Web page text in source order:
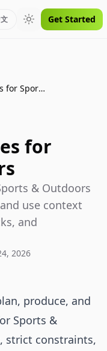
Toggle theme
Get Started
A+ Content Images for Sports & Outdoors
for
& Outdoors
use context
and
2026
produce, and
Sports &
strict constraints,